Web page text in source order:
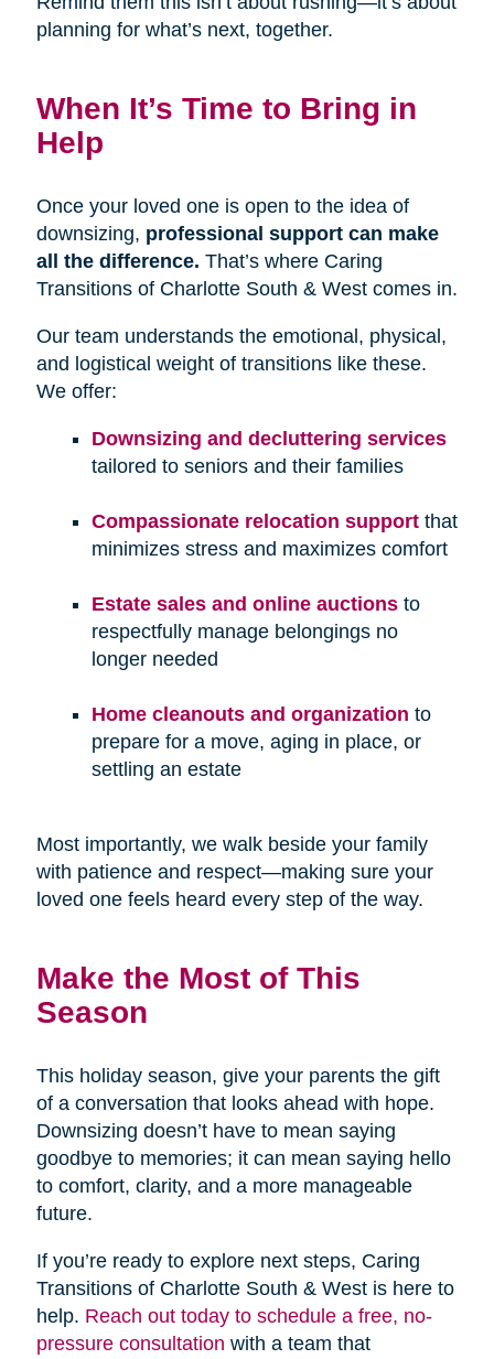
planning for what’s next, together.
When It’s Time to Bring in
Help
Once your loved one is open to the idea of
downsizing, professional support can make
all the difference. That’s where Caring
Transitions of Charlotte South & West comes in.
Our team understands the emotional, physical,
and logistical weight of transitions like these.
We offer:
Downsizing and decluttering services
tailored to seniors and their families
Compassionate relocation supportthat
minimizes stress and maximizes comfort
Estate sales and online auctionsto
respectfully manage belongings no
longer needed
Home cleanouts and organization to
prepare for a move, aging in place, or
settling an estate
Most importantly, we walk beside your family
with patience and respect—making sure your
loved one feels heard every step of the way.
Make the Most of This
Season
This holiday season, give your parents the gift
of a conversation that looks ahead with hope.
Downsizing doesn’t have to mean saying
goodbye to memories; it can mean saying hello
to comfort, clarity, and a more manageable
future.
If you’re ready to explore next steps, Caring
Transitions of Charlotte South & West is here to
help. Reach out today to schedule a free, no-
pressure consultation with a team that